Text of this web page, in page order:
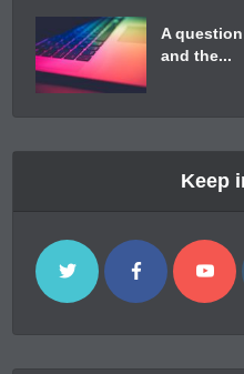
A
and the...
Keep